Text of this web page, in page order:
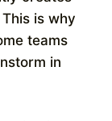
is why
teams
in